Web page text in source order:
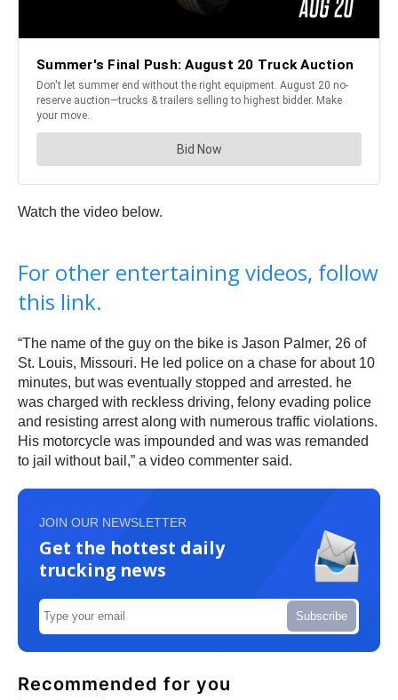
Watch the video below.
For other entertaining videos, follow
this link.
“The name of the guy on the bike is Jason Palmer, 26 of
St. Louis, Missouri. He led police on a chase for about 10
minutes, but was eventually stopped and arrested. he
was charged with reckless driving, felony evading police
and resisting arrest along with numerous traffic violations.
His motorcycle was impounded and was was remanded
to jail without bail,” a video commenter said.
JOIN OUR NEWSLETTER
Get the hottest daily
trucking news